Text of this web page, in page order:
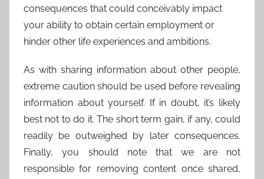
consequences that could conceivably impact
your ability to obtain certain employment or
hinder other life experiences and ambitions.
As with sharing information about other people,
extreme caution should be used before revealing
information about yourself. If in doubt, it’s likely
best not to do it. The short term gain, if any, could
readily be outweighed by later consequences.
Finally, you should note that we are not
responsible for removing content once shared,